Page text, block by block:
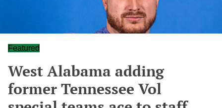
Featured
West Alabama adding
former Tennessee Vol